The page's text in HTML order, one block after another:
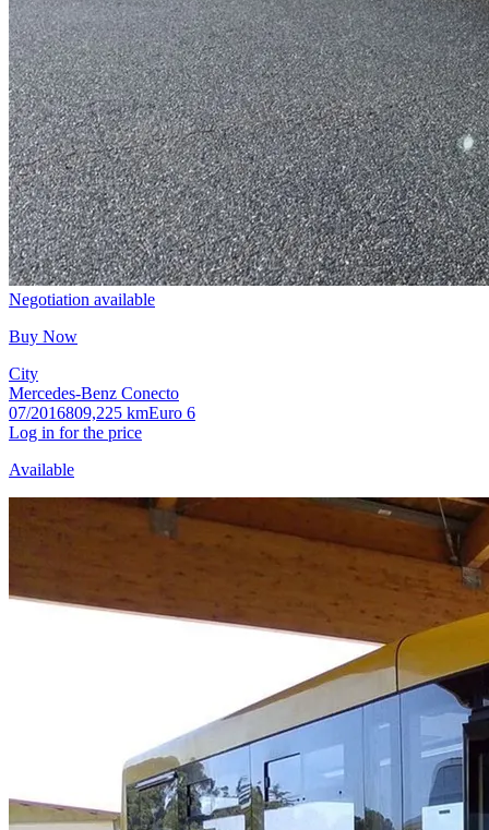
Negotiation available
Buy Now
City
Mercedes-Benz Conecto
07/2016809,225 kmEuro 6
Log in for the price
Available